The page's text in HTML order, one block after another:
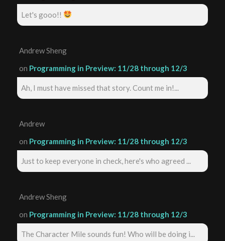
Let's gooo!!
Andrew Sheng
on Programming in Preview: 11/28 through 12/3
Ah, I must have missed that story. Count me in!...
Andrew
on Programming in Preview: 11/28 through 12/3
Just to keep everyone in check, here's who agreed ...
Andrew Sheng
on Programming in Preview: 11/28 through 12/3
The Character Mile sounds fun! Who will be doing i...